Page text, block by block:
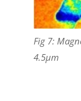
Fig 7:
4.5µm